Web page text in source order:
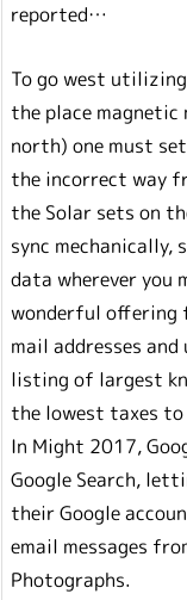
reported…
To go west
the place
north) one must
the incorrect way
the Solar sets on
sync mechanically,
data wherever you
wonderful offering
mail addresses
listing of largest
the lowest taxes
In Might 2017,
Google Search,
their Google
email messages
Photographs.